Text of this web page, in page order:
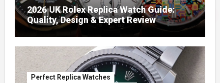
2026 UK Rolex Replica Watch Guide:
Quality, Design & Expert Review
Perfect Replica Watches